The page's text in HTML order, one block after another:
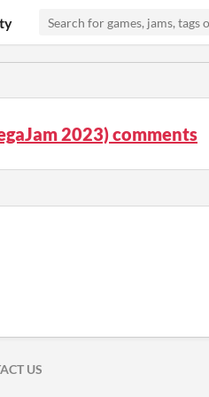
2023) comments
US